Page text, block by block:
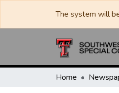
The system will
Home